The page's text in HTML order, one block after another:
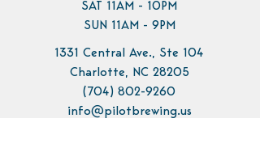
SAT 11AM - 10PM
SUN 11AM - 9PM
1331 Central Ave., Ste 104
Charlotte, NC 28205
(704) 802-9260
info@pilotbrewing.us